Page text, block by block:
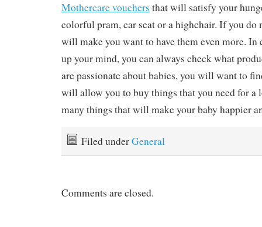
Mothercare vouchers that will satisfy your
colorful pram, car seat or a highchair. If you do
will make you want to have them even more. In
up your mind, you can always check what
are passionate about babies, you will want to
will allow you to buy things that you need for a
many things that will make your baby happier
Filed underGeneral
Comments are closed.